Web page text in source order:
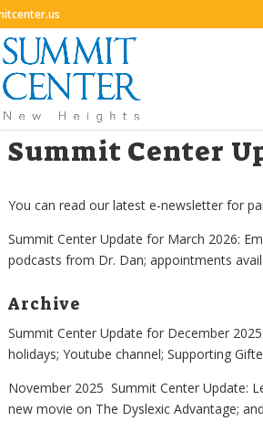
Summit Center
You can read our latest e-newsletter for
Summit Center Update for March 2026:
podcasts from Dr. Dan; appointments
Archive
Summit Center Update for December 2025:
holidays; Youtube channel; Supporting
November 2025 Summit Center Update:
new movie on The Dyslexic Advantage;